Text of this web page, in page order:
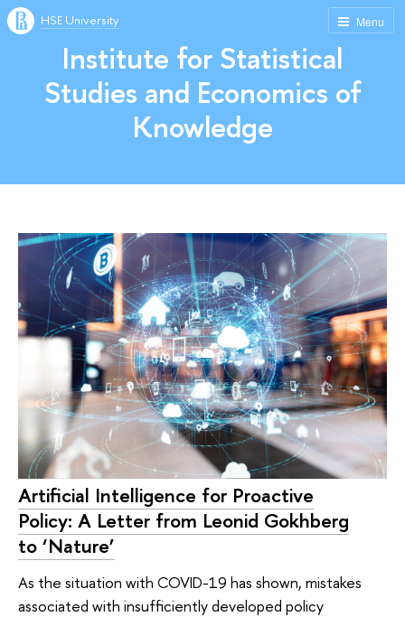
Menu
HSE University
Institute for Statistical
Studies and Economics of
Knowledge
Artificial Intelligence for Proactive
Policy: A Letter from Leonid Gokhberg
to ‘Nature’
As the situation with COVID-19 has shown, mistakes
associated with insufficiently developed policy